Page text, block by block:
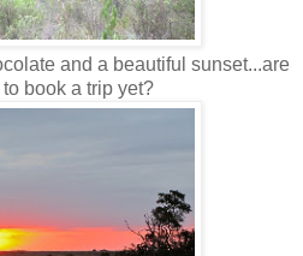
and a beautiful sunset...are
book a trip yet?